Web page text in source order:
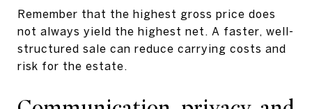
Remember that the highest gross price does
not always yield the highest net. A faster, well-
structured sale can reduce carrying costs and
risk for the estate.